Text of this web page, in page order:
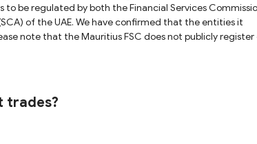
of the UAE. We have confirmed that the entities it
this regulatory claim. While the SCA
trading with FXEM.
trades?